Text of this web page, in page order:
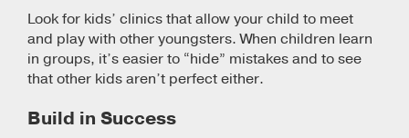
Look for kids’ clinics that allow your child to meet
and play with other youngsters. When children learn
in groups, it’s easier to “hide” mistakes and to see
that other kids aren’t perfect either.
Build in Success